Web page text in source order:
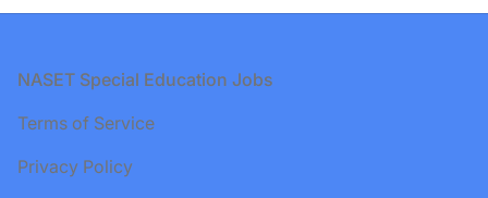
Footer
NASET Special Education Jobs
Terms of Service
Privacy Policy